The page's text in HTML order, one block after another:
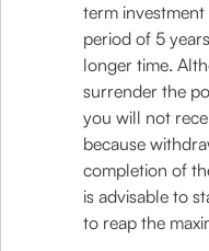
term
period of 5
longer time.
surrender the
you will not
because
completion of
is advisable to
to reap the